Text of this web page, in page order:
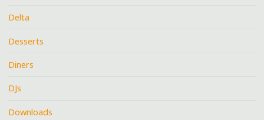
Delta
Desserts
Diners
DJs
Downloads